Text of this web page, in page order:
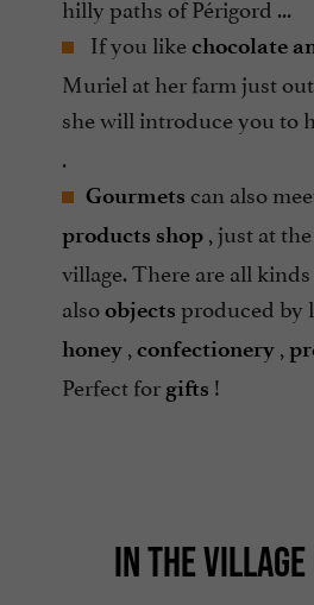
hilly paths of Périgord ...
If you likechocolate
Muriel at her farm just
she will introduce you to
.
Gourmets can also
products shop , just at
village. There are all
alsoobjects produced by
honey , confectionery ,
Perfect for gifts !
IN THE VILLAGE